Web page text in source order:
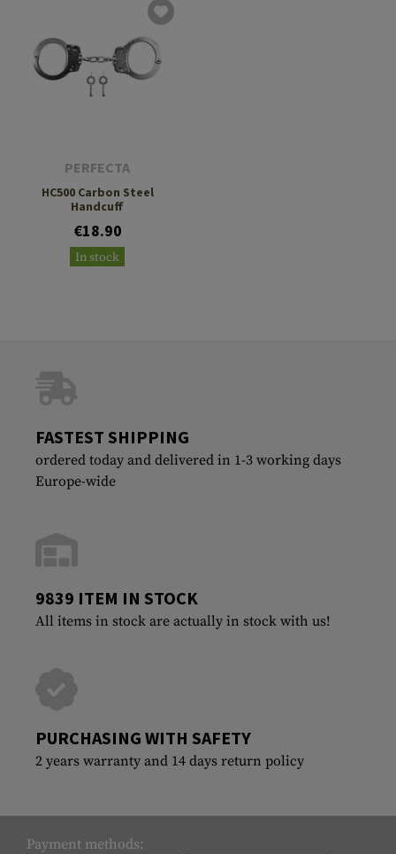
PERFECTA
HC500 Carbon Steel
Handcuff
€18.90
In stock
FASTEST SHIPPING
ordered today and delivered in 1-3 working days
Europe-wide
9839 ITEM IN STOCK
All items in stock are actually in stock with us!
PURCHASING WITH SAFETY
2 years warranty and 14 days return policy
Payment methods: